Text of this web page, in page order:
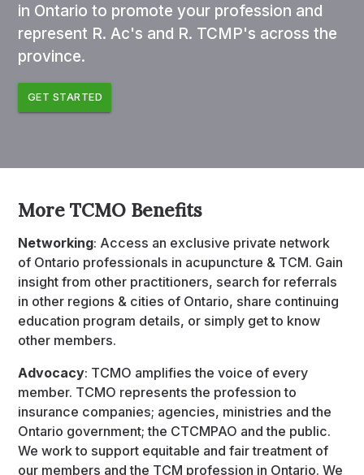
in Ontario to promote your profession and
represent R. Ac's and R. TCMP's across the
province.
GET STARTED
More TCMO Benefits
Networking: Access an exclusive private network
of Ontario professionals in acupuncture & TCM. Gain
insight from other practitioners, search for referrals
in other regions & cities of Ontario, share continuing
education program details, or simply get to know
other members.
Advocacy: TCMO amplifies the voice of every
member. TCMO represents the profession to
insurance companies; agencies, ministries and the
Ontario government; the CTCMPAO and the public.
We work to support equitable and fair treatment of
our members and the TCM profession in Ontario. We